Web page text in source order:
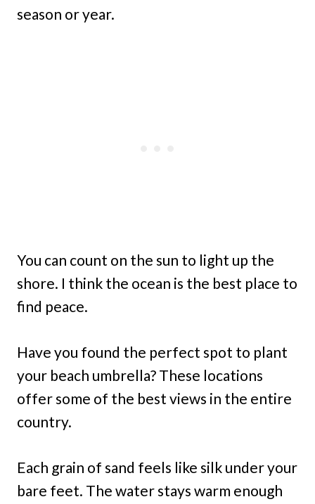
season or year.
You can count on the sun to light up the
shore. I think the ocean is the best place to
find peace.
Have you found the perfect spot to plant
your beach umbrella? These locations
offer some of the best views in the entire
country.
Each grain of sand feels like silk under your
bare feet. The water stays warm enough